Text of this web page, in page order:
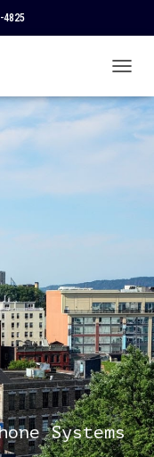
4825
O
T
I
O
N
Systems